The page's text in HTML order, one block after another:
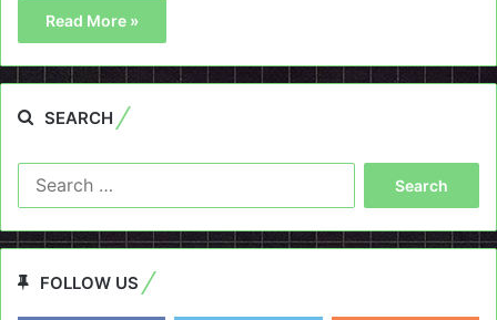
Read More »
SEARCH
FOLLOW US